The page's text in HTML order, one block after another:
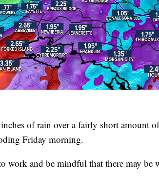
of rain over a fairly short amount
Friday morning.
work and be mindful that there may be